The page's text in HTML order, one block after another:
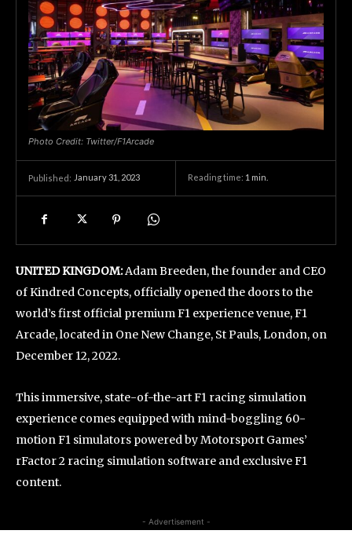
Photo Credit: Twitter/F1Arcade
Published: January 31, 2023 Reading time: 1 min.
UNITED KINGDOM:Adam Breeden, the founder and CEO
of Kindred Concepts, officially opened the doors to the
world’s first official premium F1 experience venue, F1
Arcade, located in One New Change, St Pauls, London, on
December 12, 2022.
This immersive, state-of-the-art F1 racing simulation
experience comes equipped with mind-boggling 60-
motion F1 simulators powered by Motorsport Games’
rFactor 2 racing simulation software and exclusive F1
content.
- Advertisement -